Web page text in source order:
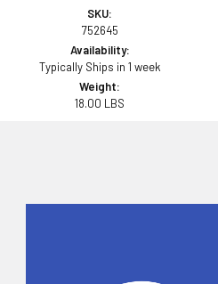
SKU:
752645
Availability:
Typically Ships in 1 week
Weight:
18.00 LBS